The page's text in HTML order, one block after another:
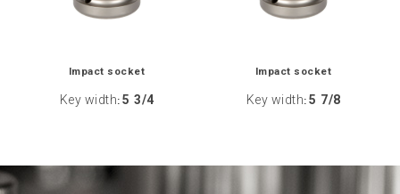
Impact socket
Key width: 5 3/4
Impact socket
Key width: 5 7/8